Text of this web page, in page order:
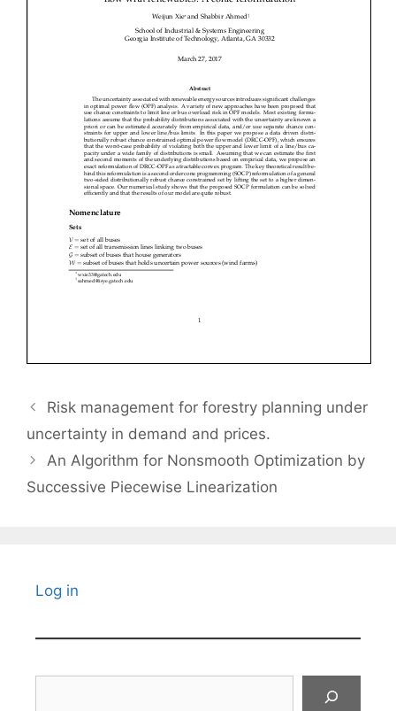
Risk management for forestry planning under
uncertainty in demand and prices.
An Algorithm for Nonsmooth Optimization by
Successive Piecewise Linearization
Log in